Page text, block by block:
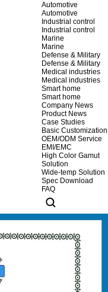
Automotive
Automotive
Industrial control
Industrial control
Marine
Marine
Defense & Military
Defense & Military
Medical industries
Medical industries
Smart home
Smart home
Company News
Product News
Case Studies
Basic Customization
OEM/ODM Service
EMI/EMC
High Color Gamut
Solution
Wide-temp Solution
Spec Download
FAQ